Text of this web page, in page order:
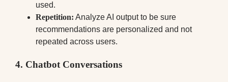
used.
Repetition: Analyze AI output to be sure
recommendations are personalized and not
repeated across users.
4. Chatbot Conversations